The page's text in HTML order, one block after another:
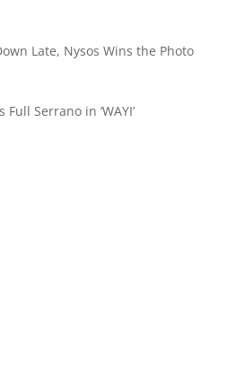
Late, Nysos Wins the Photo
Serrano in ‘WAYI’